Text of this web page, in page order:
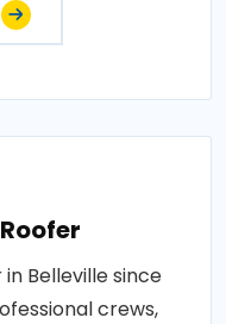
Belleville since
crews,